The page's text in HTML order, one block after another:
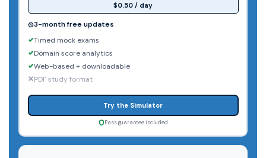
$0.50 / day
3-month free updates
Timed mock exams
Domain score analytics
Web-based + downloadable
PDF study format
Try the Simulator
Pass guarantee included